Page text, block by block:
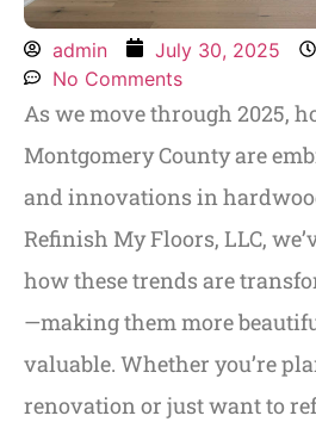
admin July 30, 2025
No Comments
As we move through 2025,
Montgomery County are
and innovations in
Refinish My Floors, LLC,
how these trends are
—making them more
valuable. Whether you’re
renovation or just want to